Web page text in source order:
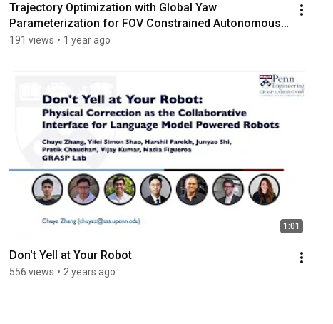
Trajectory Optimization with Global Yaw
Parameterization for FOV Constrained Autonomous
Flight
191 views • 1 year ago
1:01
Don't Yell at Your Robot
556 views • 2 years ago